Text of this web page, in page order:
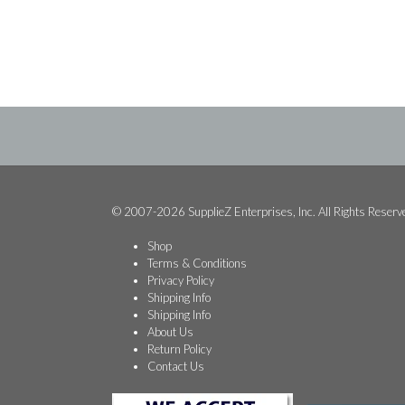
© 2007-2026 SupplieZ Enterprises, Inc. All Rights
Shop
Terms & Conditions
Privacy Policy
Shipping Info
Shipping Info
About Us
Return Policy
Contact Us